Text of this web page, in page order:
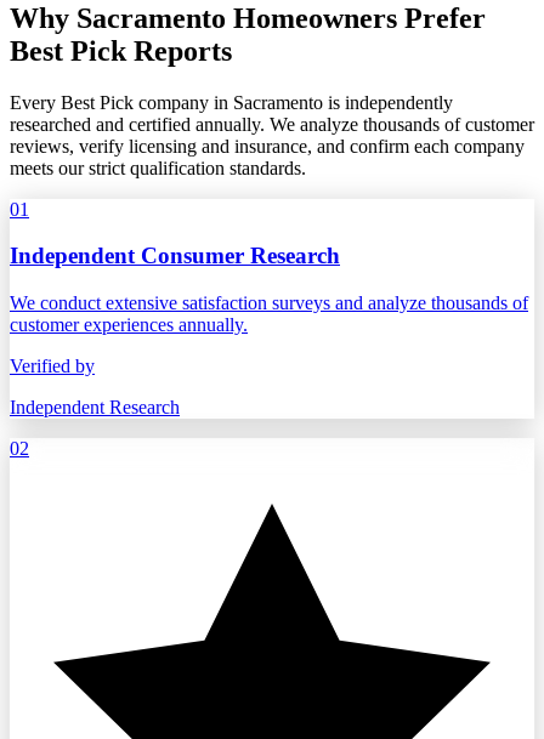
Why Sacramento Homeowners Prefer
Best Pick Reports
Every Best Pick company in Sacramento is independently
researched and certified annually. We analyze thousands of customer
reviews, verify licensing and insurance, and confirm each company
meets our strict qualification standards.
01
Independent Consumer Research
We conduct extensive satisfaction surveys and analyze thousands of
customer experiences annually.
Verified by
Independent Research
02